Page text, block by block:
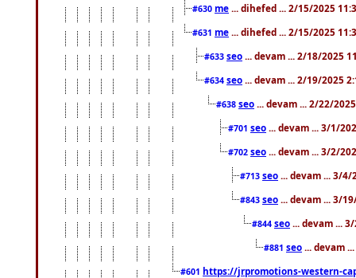
#630 me ... dihefed ... 2/15/2025
#631 me ... dihefed ... 2/15/2025
#633 seo ... devam ... 2/18/2025
#634 seo ... devam ... 2/19/2025
#638 seo ... devam ... 2/22/
#701 seo ... devam ... 3/1/
#702 seo ... devam ... 3/2/
#713 seo ... devam ... 3/4/
#843 seo ... devam ... 3/
#844 seo ... devam ...
#881 seo ... devam
#601 https://jrpromotions-western-